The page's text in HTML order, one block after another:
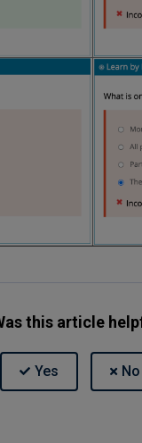
this article